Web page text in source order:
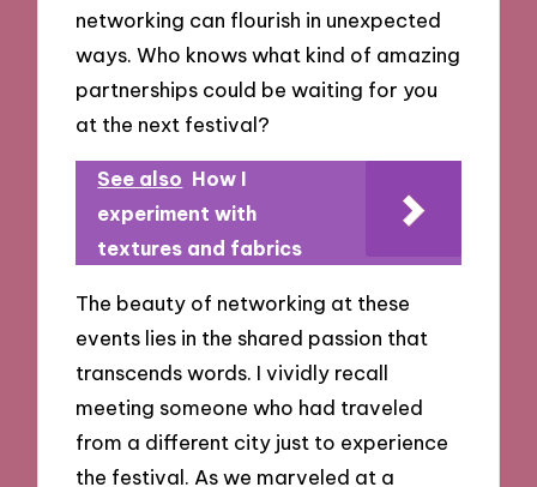
networking can flourish in unexpected
ways. Who knows what kind of amazing
partnerships could be waiting for you
at the next festival?
See also How I
experiment with
textures and fabrics
The beauty of networking at these
events lies in the shared passion that
transcends words. I vividly recall
meeting someone who had traveled
from a different city just to experience
the festival. As we marveled at a